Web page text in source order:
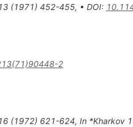
(1971) 452-455, • DOI:
2
(1972) 621-624, In *Kharkov